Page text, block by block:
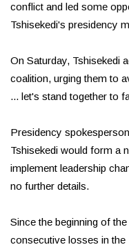
conflict and led some
Tshisekedi's presidency
On Saturday, Tshisekedi
coalition, urging them to
... let's stand together to
Presidency
Tshisekedi would form a
implement leadership
no further details.
Since the beginning of
consecutive losses in